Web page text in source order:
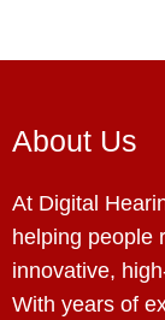
About Us
At Digital
helping people
innovative,
With years of